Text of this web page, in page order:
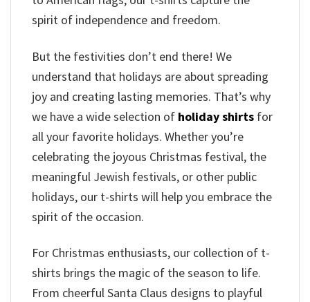
spirit of independence and freedom.
But the festivities don’t end there! We
understand that holidays are about spreading
joy and creating lasting memories. That’s why
we have a wide selection of holiday shirts for
all your favorite holidays. Whether you’re
celebrating the joyous Christmas festival, the
meaningful Jewish festivals, or other public
holidays, our t-shirts will help you embrace the
spirit of the occasion.
For Christmas enthusiasts, our collection of t-
shirts brings the magic of the season to life.
From cheerful Santa Claus designs to playful